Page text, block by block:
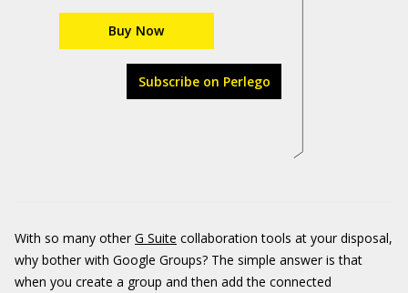
Buy Now
Subscribe on Perlego
With so many other G Suite collaboration tools at your disposal,
why bother with Google Groups? The simple answer is that
when you create a group and then add the connected